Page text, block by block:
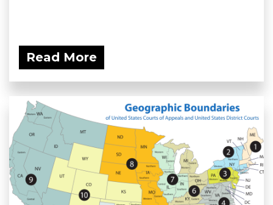
Read More